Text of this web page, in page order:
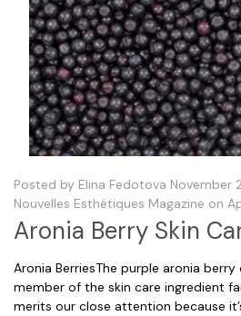
Posted by Elina Fedotova November
Nouvelles Esthétiques Magazine on
Aronia Berry Skin
Aronia BerriesThe purple aronia
member of the skin care ingredient
merits our close attention because